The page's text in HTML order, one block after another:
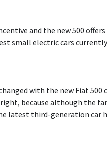
and the new 500 offers
small electric cars
with the new Fiat 500
because although the
latest third-generation car